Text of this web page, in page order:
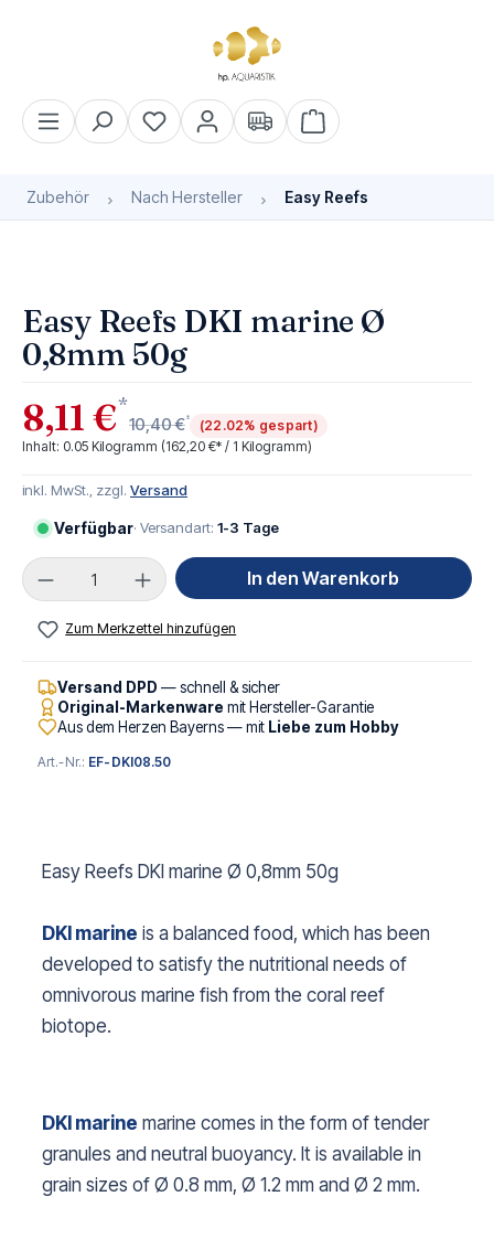
Warenkorb enthält 0
Zubehör Nach Hersteller Easy Reefs
Easy Reefs DKI marine Ø
0,8mm 50g
8,11 €*
10,40 €*
(22.02% gespart)
Inhalt: 0.05 Kilogramm (162,20 €* / 1 Kilogramm)
inkl. MwSt., zzgl. Versand
Verfügbar· Versandart: 1-3 Tage
Produkt Anzahl: Gib den gewünschten Wert
In den Warenkorb
Zum Merkzettel hinzufügen
Versand DPD — schnell & sicher
Original-Markenware mit Hersteller-Garantie
Aus dem Herzen Bayerns — mit Liebe zum Hobby
Art.-Nr.: EF-DKI08.50
Easy Reefs DKI marine Ø 0,8mm 50g
DKI marine is a balanced food, which has been
developed to satisfy the nutritional needs of
omnivorous marine fish from the coral reef
biotope.
DKI marine marine comes in the form of tender
granules and neutral buoyancy. It is available in
grain sizes of Ø 0.8 mm, Ø 1.2 mm and Ø 2 mm.